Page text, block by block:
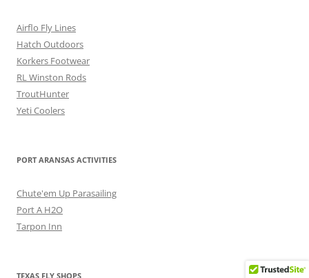
Airflo Fly Lines
Hatch Outdoors
Korkers Footwear
RL Winston Rods
TroutHunter
Yeti Coolers
PORT ARANSAS ACTIVITIES
Chute'em Up Parasailing
Port A H2O
Tarpon Inn
TEXAS FLY SHOPS